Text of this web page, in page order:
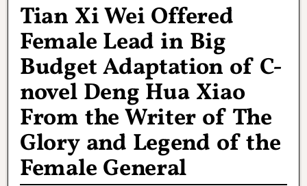
Tian Xi Wei Offered
Female Lead in Big
Budget Adaptation of C-
novel Deng Hua Xiao
From the Writer of The
Glory and Legend of the
Female General